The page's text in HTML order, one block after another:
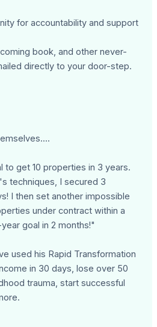
for accountability and support
book, and other never-
directly to your door-step.
to get 10 properties in 3 years.
techniques, I secured 3
I then set another impossible
under contract within a
goal in 2 months!"
used his Rapid Transformation
in 30 days, lose over 50
trauma, start successful